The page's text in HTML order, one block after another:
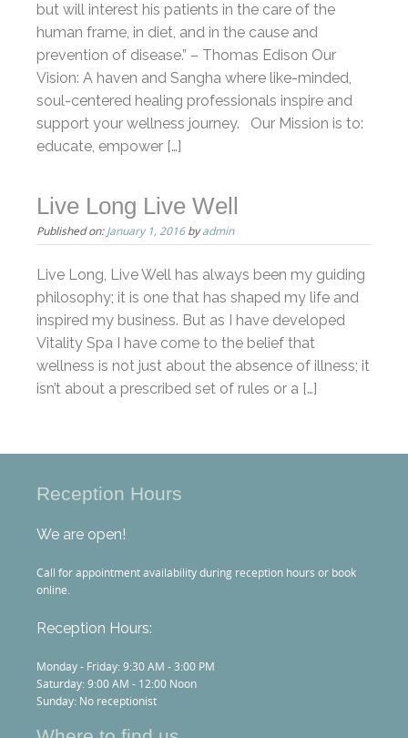
but will interest his patients in the care of the
human frame, in diet, and in the cause and
prevention of disease.” – Thomas Edison Our
Vision: A haven and Sangha where like-minded,
soul-centered healing professionals inspire and
support your wellness journey. Our Mission is to:
educate, empower […]
Live Long Live Well
Published on:January 1, 2016byadmin
Live Long, Live Well has always been my guiding
philosophy; it is one that has shaped my life and
inspired my business. But as I have developed
Vitality Spa I have come to the belief that
wellness is not just about the absence of illness; it
isn’t about a prescribed set of rules or a […]
Reception Hours
We are open!
Call for appointment availability during reception hours or book
online.
Reception Hours:
Monday - Friday: 9:30 AM - 3:00 PM
Saturday: 9:00 AM - 12:00 Noon
Sunday: No receptionist